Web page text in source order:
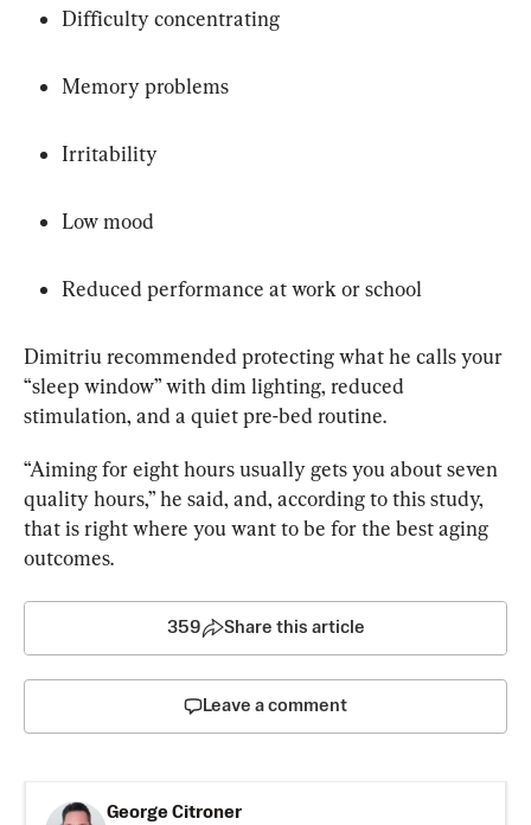
Difficulty concentrating
Memory problems
Irritability
Low mood
Reduced performance at work or school
Dimitriu recommended protecting what he calls your
“sleep window” with dim lighting, reduced
stimulation, and a quiet pre-bed routine.
“Aiming for eight hours usually gets you about seven
quality hours,” he said, and, according to this study,
that is right where you want to be for the best aging
outcomes.
359 Share this article
Leave a comment
George Citroner